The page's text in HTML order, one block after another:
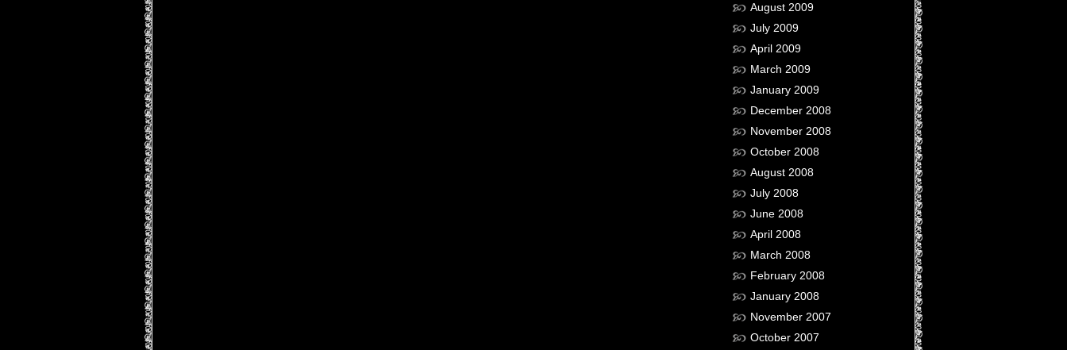
August 2009
July 2009
April 2009
March 2009
January 2009
December 2008
November 2008
October 2008
August 2008
July 2008
June 2008
April 2008
March 2008
February 2008
January 2008
November 2007
October 2007